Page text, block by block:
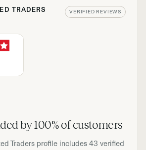
TRADERS VERIFIED REVIEWS
by 100% of customers
Traders profile includes 43 verified